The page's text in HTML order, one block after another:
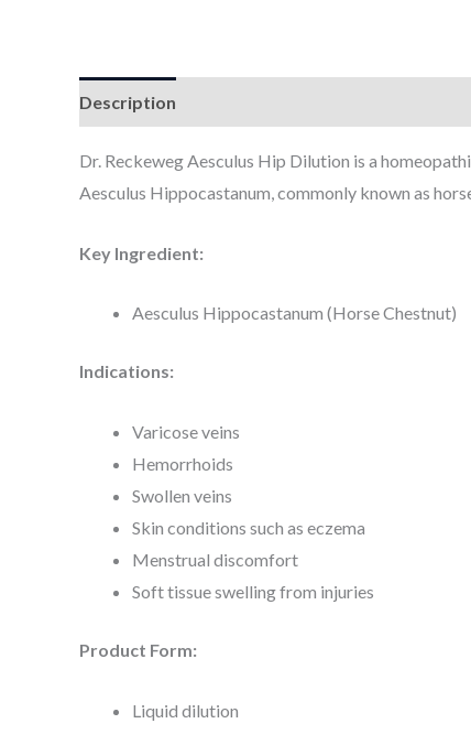
Description
Dr. Reckeweg Aesculus Hip Dilution is a
Aesculus Hippocastanum, commonly known as
Key Ingredient:
Aesculus Hippocastanum (Horse Chestnut)
Indications:
Varicose veins
Hemorrhoids
Swollen veins
Skin conditions such as eczema
Menstrual discomfort
Soft tissue swelling from injuries
Product Form:
Liquid dilution